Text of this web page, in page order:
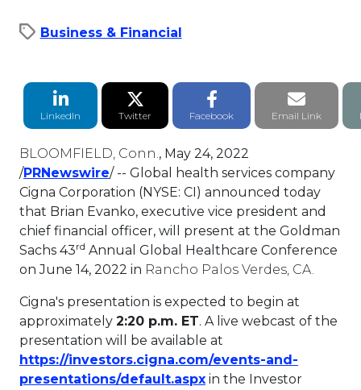
Business & Financial
LinkedIn Share
LinkedIn
Twitter Share
Twitter
Facebook Share
Facebook
Email
Email Link
BLOOMFIELD, Conn., May 24, 2022
/PRNewswireThis link will open in a new tab.
/ -- Global health services company
Cigna Corporation (NYSE: CI) announced today
that Brian Evanko, executive vice president and
chief financial officer, will present at the Goldman
Sachs 43rd Annual Global Healthcare Conference
onJune 14, 2022 in Rancho Palos Verdes, CA.
Cigna's presentation is expected to begin at
approximately 2:20 p.m. ET. A live webcast of the
presentation will be available at
https://investors.cigna.com/events-and-
presentations/default.aspxThis link will open in
in the Investor